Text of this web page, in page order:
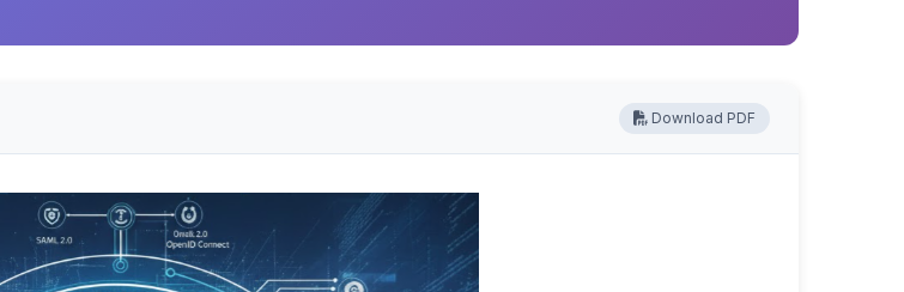
Download PDF